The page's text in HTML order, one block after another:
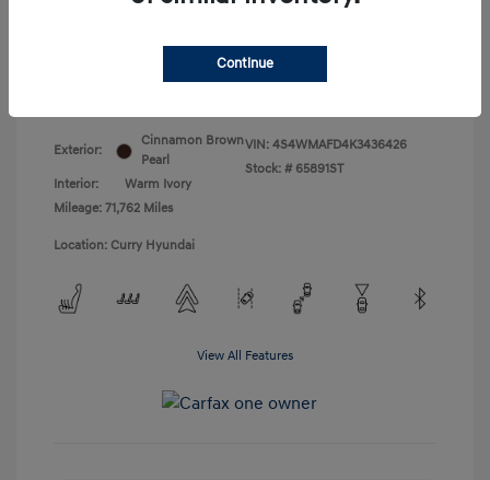
Exterior:
Cinnamon Brown
Pearl
Interior:
Warm Ivory
Mileage: 71,762 Miles
VIN: 4S4WMAFD4K3436426
Stock: # 65891ST
Location: Curry Hyundai
View All Features
Continue